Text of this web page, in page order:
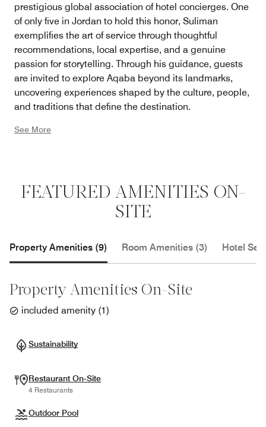
prestigious global association of hotel concierges. One
of only five in Jordan to hold this honor, Suliman
exemplifies the art of service through thoughtful
recommendations, local expertise, and a genuine
passion for storytelling. Through his guidance, guests
are invited to explore Aqaba beyond its landmarks,
uncovering experiences shaped by the culture, people,
and traditions that define the destination.
See More
FEATURED AMENITIES ON-
SITE
Property Amenities (9) Room Amenities (3) Hotel
Property Amenities On-Site
included amenity (1)
Sustainability
Restaurant On-Site
4 Restaurants
Outdoor Pool